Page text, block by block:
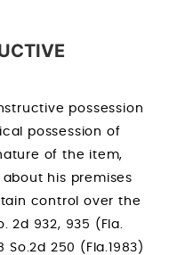
possession
possession of
of the item,
his premises
control over the
2d 932, 935 (Fla.
So.2d 250 (Fla.1983)